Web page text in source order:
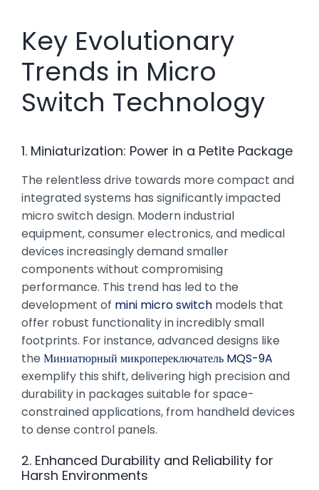
Key Evolutionary
Trends in Micro
Switch Technology
1. Miniaturization: Power in a Petite Package
The relentless drive towards more compact and
integrated systems has significantly impacted
micro switch design. Modern industrial
equipment, consumer electronics, and medical
devices increasingly demand smaller
components without compromising
performance. This trend has led to the
development of mini micro switch models that
offer robust functionality in incredibly small
footprints. For instance, advanced designs like
the Миниатюрный микропереключатель MQS-9A
exemplify this shift, delivering high precision and
durability in packages suitable for space-
constrained applications, from handheld devices
to dense control panels.
2. Enhanced Durability and Reliability for
Harsh Environments